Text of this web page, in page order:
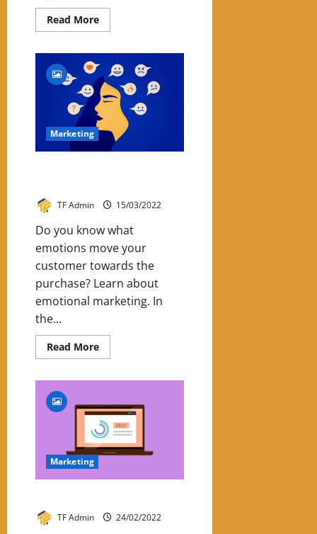
Read MoreRead
more
For
SME
To
Invest
In
Digital
Marketing
Marketing
TF Admin 15/03/2022
Do you know what
emotions move your
customer towards the
purchase? Learn about
emotional marketing. In
the...
Read MoreRead
more
The
6
Emotions
Marketing
TF Admin 24/02/2022